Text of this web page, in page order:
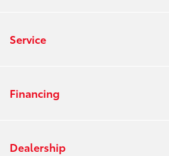
Service
Financing
Dealership